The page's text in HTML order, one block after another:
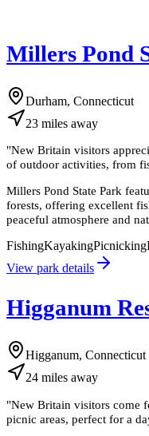
Millers Pond
Durham, Connecticut
23 miles away
"New Britain visitors
of outdoor activities, from
Millers Pond State Park
forests, offering excellent
peaceful atmosphere and
FishingKayakingPicnicking
View park details
Higganum
Higganum, Connecticut
24 miles away
"New Britain visitors come
picnic areas, perfect for a